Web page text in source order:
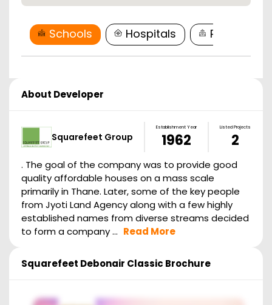
Schools Hospitals
About Developer
Squarefeet Group
Establishment Year
1962
Listed Projects
2
. The goal of the company was to provide good
quality affordable houses on a mass scale
primarily in Thane. Later, some of the key people
from Jyoti Land Agency along with a few highly
established names from diverse streams decided
to form a company ... Read More
Squarefeet Debonair Classic Brochure